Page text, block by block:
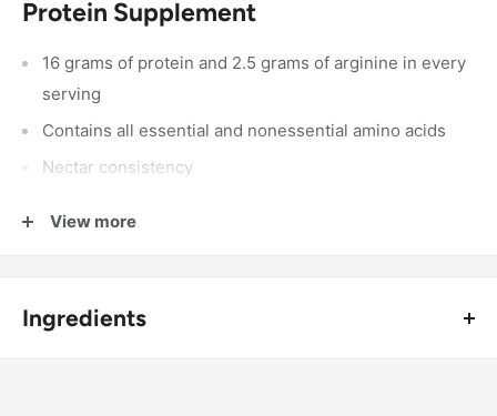
Protein Supplement
16 grams of protein and 2.5 grams of arginine in every
serving
Contains all essential and nonessential amino acids
Nectar consistency
your favorite beverage
View more
Ingredients